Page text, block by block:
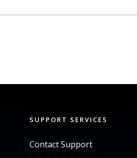
SUPPORT SERVICES
Contact Support